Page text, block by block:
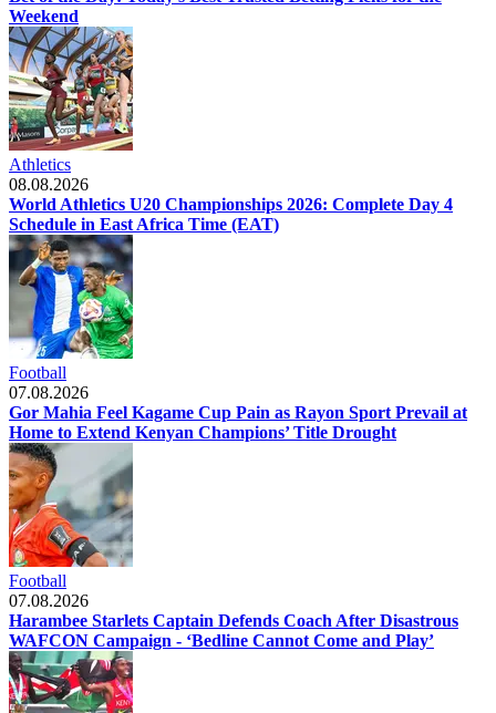
Weekend
Athletics
08.08.2026
World Athletics U20 Championships 2026: Complete Day 4
Schedule in East Africa Time (EAT)
Football
07.08.2026
Gor Mahia Feel Kagame Cup Pain as Rayon Sport Prevail at
Home to Extend Kenyan Champions’ Title Drought
Football
07.08.2026
Harambee Starlets Captain Defends Coach After Disastrous
WAFCON Campaign - ‘Bedline Cannot Come and Play’